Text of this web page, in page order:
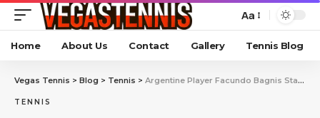
Aa
Home About Us Contact Gallery Tennis Blog
Vegas Tennis > Blog > Tennis > Argentine Player Facundo Bagnis Starts Voluntary Doping Suspension
TENNIS